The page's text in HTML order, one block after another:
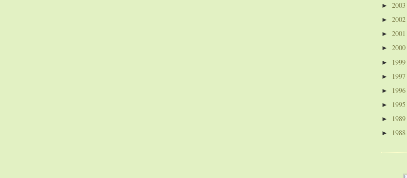
► 2003
► 2002
► 2001
► 2000
► 1999
► 1997
► 1996
► 1995
► 1989
► 1988